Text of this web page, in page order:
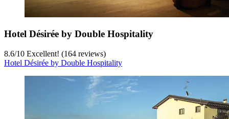
Hotel Désirée by Double Hospitality
8.6/10 Excellent! (164 reviews)
Hotel Désirée by Double Hospitality